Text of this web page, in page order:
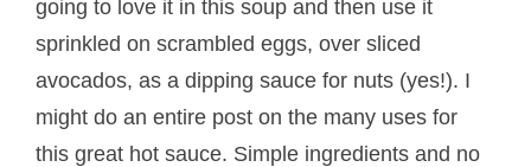
going to love it in this soup and then use it
sprinkled on scrambled eggs, over sliced
avocados, as a dipping sauce for nuts (yes!). I
might do an entire post on the many uses for
this great hot sauce. Simple ingredients and no